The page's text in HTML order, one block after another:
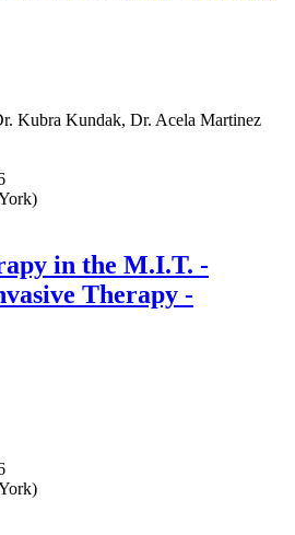
Kubra Kundak, Dr. Acela Martinez
in the M.I.T. -
Therapy -